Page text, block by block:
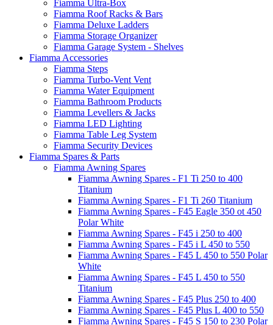
Fiamma Ultra-Box
Fiamma Roof Racks & Bars
Fiamma Deluxe Ladders
Fiamma Storage Organizer
Fiamma Garage System - Shelves
Fiamma Accessories
Fiamma Steps
Fiamma Turbo-Vent Vent
Fiamma Water Equipment
Fiamma Bathroom Products
Fiamma Levellers & Jacks
Fiamma LED Lighting
Fiamma Table Leg System
Fiamma Security Devices
Fiamma Spares & Parts
Fiamma Awning Spares
Fiamma Awning Spares - F1 Ti 250 to 400
Titanium
Fiamma Awning Spares - F1 Ti 260 Titanium
Fiamma Awning Spares - F45 Eagle 350 ot 450
Polar White
Fiamma Awning Spares - F45 i 250 to 400
Fiamma Awning Spares - F45 i L 450 to 550
Fiamma Awning Spares - F45 L 450 to 550 Polar
White
Fiamma Awning Spares - F45 L 450 to 550
Titanium
Fiamma Awning Spares - F45 Plus 250 to 400
Fiamma Awning Spares - F45 Plus L 400 to 550
Fiamma Awning Spares - F45 S 150 to 230 Polar